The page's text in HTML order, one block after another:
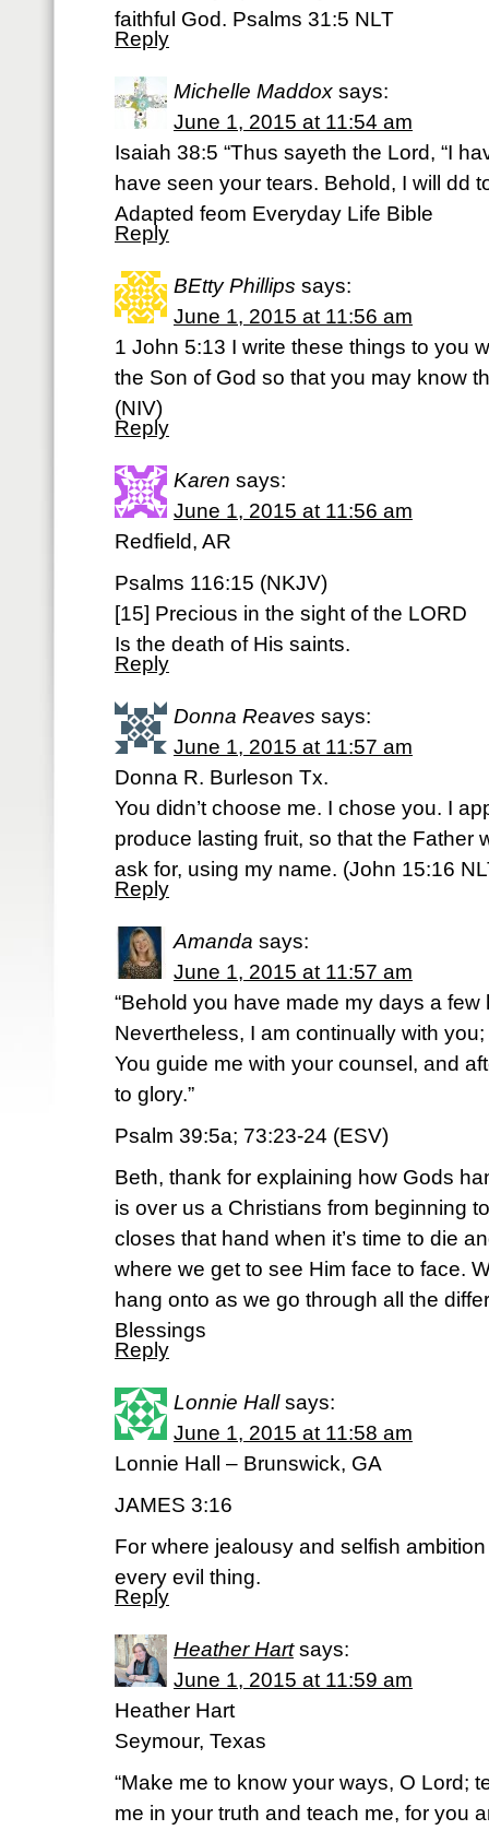
faithful God. Psalms 31:5 NLT
Reply
Michelle Maddox says:
June 1, 2015 at 11:54 am
Isaiah 38:5 “Thus sayeth the Lord, “I
have seen your tears. Behold, I will dd
Adapted feom Everyday Life Bible
Reply
BEtty Phillips says:
June 1, 2015 at 11:56 am
1 John 5:13 I write these things to you
the Son of God so that you may know
(NIV)
Reply
Karen says:
June 1, 2015 at 11:56 am
Redfield, AR
Psalms 116:15 (NKJV)
[15] Precious in the sight of the LORD
Is the death of His saints.
Reply
Donna Reaves says:
June 1, 2015 at 11:57 am
Donna R. Burleson Tx.
You didn’t choose me. I chose you. I
produce lasting fruit, so that the Father
ask for, using my name. (‭John‬ ‭15‬:‭16‬
Reply
Amanda says:
June 1, 2015 at 11:57 am
“Behold you have made my days a few
Nevertheless, I am continually with
You guide me with your counsel, and
to glory.”
Psalm 39:5a; 73:23-24 (ESV)
Beth, thank for explaining how Gods
is over us a Christians from beginning
closes that hand when it’s time to die
where we get to see Him face to face.
hang onto as we go through all the
Blessings
Reply
Lonnie Hall says:
June 1, 2015 at 11:58 am
Lonnie Hall – Brunswick, GA
JAMES 3:16
For where jealousy and selfish
every evil thing.
Reply
Heather Hart says:
June 1, 2015 at 11:59 am
Heather Hart
Seymour, Texas
“Make me to know your ways, O Lord;
me in your truth and teach me, for you